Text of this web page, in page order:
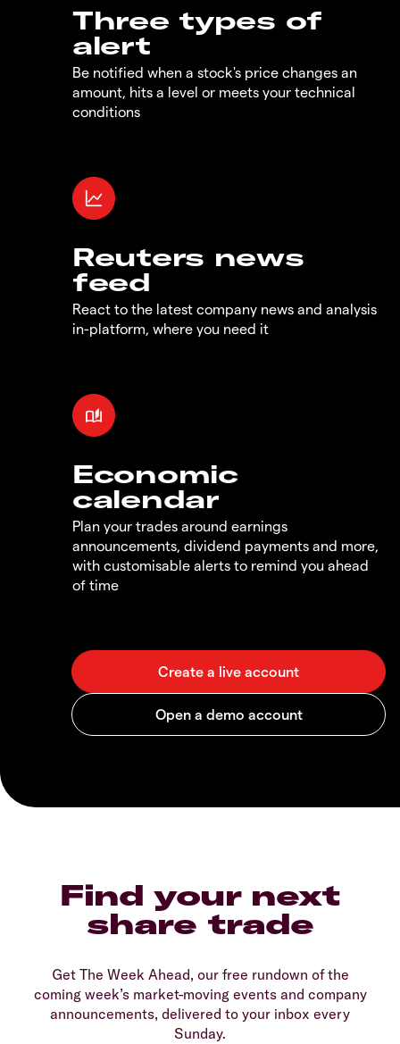
Three types of
alert
Be notified when a stock's price changes an
amount, hits a level or meets your technical
conditions
Reuters news
feed
React to the latest company news and analysis
in-platform, where you need it
Economic
calendar
Plan your trades around earnings
announcements, dividend payments and more,
with customisable alerts to remind you ahead
of time
Find your next
share trade
Get The Week Ahead, our free rundown of the
coming week’s market-moving events and company
announcements, delivered to your inbox every
Sunday.